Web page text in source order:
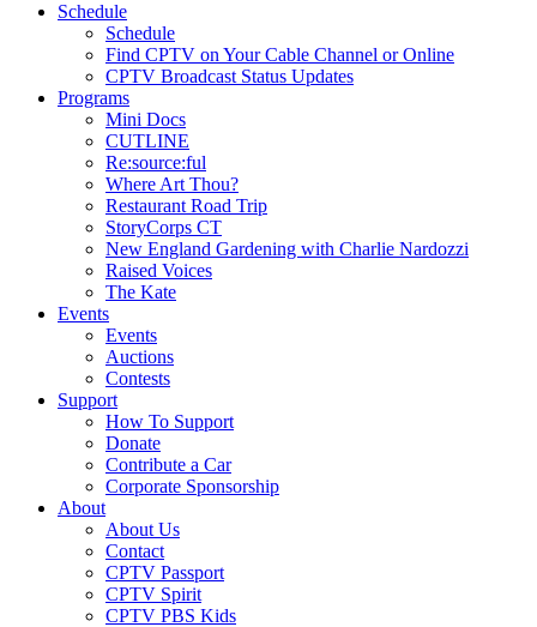
Schedule
Schedule
Find CPTV on Your Cable Channel or Online
CPTV Broadcast Status Updates
Programs
Mini Docs
CUTLINE
Re:source:ful
Where Art Thou?
Restaurant Road Trip
StoryCorps CT
New England Gardening with Charlie Nardozzi
Raised Voices
The Kate
Events
Events
Auctions
Contests
Support
How To Support
Donate
Contribute a Car
Corporate Sponsorship
About
About Us
Contact
CPTV Passport
CPTV Spirit
CPTV PBS Kids